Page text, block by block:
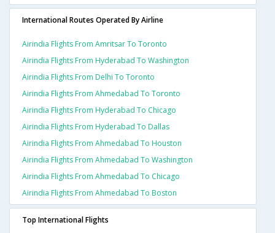
International Routes Operated By Airline
Airindia Flights From Amritsar To Toronto
Airindia Flights From Hyderabad To Washington
Airindia Flights From Delhi To Toronto
Airindia Flights From Ahmedabad To Toronto
Airindia Flights From Hyderabad To Chicago
Airindia Flights From Hyderabad To Dallas
Airindia Flights From Ahmedabad To Houston
Airindia Flights From Ahmedabad To Washington
Airindia Flights From Ahmedabad To Chicago
Airindia Flights From Ahmedabad To Boston
Top International Flights